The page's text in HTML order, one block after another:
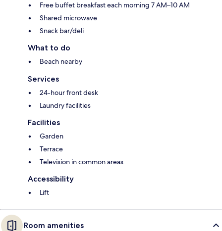
Free buffet breakfast each morning 7 AM–10 AM
Shared microwave
Snack bar/deli
What to do
Beach nearby
Services
24-hour front desk
Laundry facilities
Facilities
Garden
Terrace
Television in common areas
Accessibility
Lift
Room amenities